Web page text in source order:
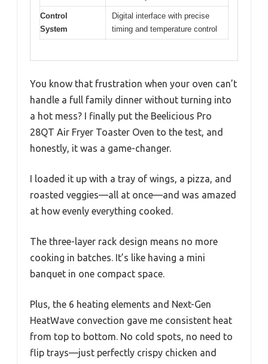
Control
System
Digital interface with precise
timing and temperature control
You know that frustration when your oven can’t
handle a full family dinner without turning into
a hot mess? I finally put the Beelicious Pro
28QT Air Fryer Toaster Oven to the test, and
honestly, it was a game-changer.
I loaded it up with a tray of wings, a pizza, and
roasted veggies—all at once—and was amazed
at how evenly everything cooked.
The three-layer rack design means no more
cooking in batches. It’s like having a mini
banquet in one compact space.
Plus, the 6 heating elements and Next-Gen
HeatWave convection gave me consistent heat
from top to bottom. No cold spots, no need to
flip trays—just perfectly crispy chicken and